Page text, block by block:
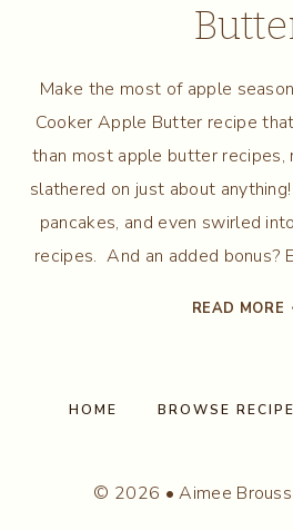
Make the most of apple
Cooker Apple Butter recipe
than most apple butter recipes,
slathered on just about
pancakes, and even swirled
recipes. And an added bonus?
READ MORE
HOME BROWSE
© 2026 • Aimee